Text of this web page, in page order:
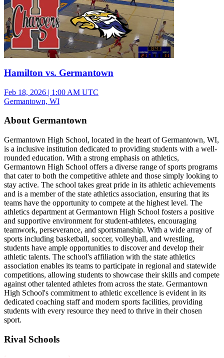
Hamilton vs. Germantown
Feb 18, 2026 | 1:00 AM UTC
Germantown, WI
About Germantown
Germantown High School, located in the heart of Germantown, WI,
is a inclusive institution dedicated to providing students with a well-
rounded education. With a strong emphasis on athletics,
Germantown High School offers a diverse range of sports programs
that cater to both the competitive athlete and those simply looking to
stay active. The school takes great pride in its athletic achievements
and is a member of the state athletics association, ensuring that its
teams have the opportunity to compete at the highest level. The
athletics department at Germantown High School fosters a positive
and supportive environment for student-athletes, encouraging
teamwork, perseverance, and sportsmanship. With a wide array of
sports including basketball, soccer, volleyball, and wrestling,
students have ample opportunities to discover and develop their
athletic talents. The school's affiliation with the state athletics
association enables its teams to participate in regional and statewide
competitions, allowing students to showcase their skills and compete
against other talented athletes from across the state. Germantown
High School's commitment to athletic excellence is evident in its
dedicated coaching staff and modern sports facilities, providing
students with every resource they need to thrive in their chosen
sport.
Rival Schools